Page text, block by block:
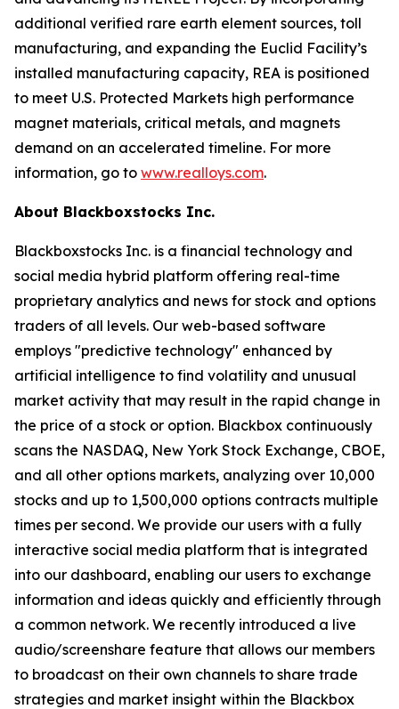
additional verified rare earth element sources, toll
manufacturing, and expanding the Euclid Facility’s
installed manufacturing capacity, REA is positioned
to meet U.S. Protected Markets high performance
magnet materials, critical metals, and magnets
demand on an accelerated timeline. For more
information, go to www.realloys.com.
About Blackboxstocks Inc.
Blackboxstocks Inc. is a financial technology and
social media hybrid platform offering real-time
proprietary analytics and news for stock and options
traders of all levels. Our web-based software
employs "predictive technology" enhanced by
artificial intelligence to find volatility and unusual
market activity that may result in the rapid change in
the price of a stock or option. Blackbox continuously
scans the NASDAQ, New York Stock Exchange, CBOE,
and all other options markets, analyzing over 10,000
stocks and up to 1,500,000 options contracts multiple
times per second. We provide our users with a fully
interactive social media platform that is integrated
into our dashboard, enabling our users to exchange
information and ideas quickly and efficiently through
a common network. We recently introduced a live
audio/screenshare feature that allows our members
to broadcast on their own channels to share trade
strategies and market insight within the Blackbox